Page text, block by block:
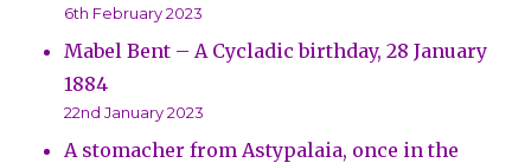
6th February 2023
Mabel Bent – A Cycladic birthday, 28 January
1884
22nd January 2023
A stomacher from Astypalaia, once in the